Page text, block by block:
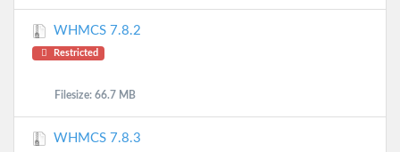
WHMCS 7.8.2
Restricted
Filesize: 66.7 MB
WHMCS 7.8.3